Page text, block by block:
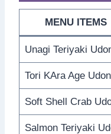
MENU ITEMS
Unagi Teriyaki
Tori KAra Age Udon
Soft Shell Crab
Salmon Teriyaki